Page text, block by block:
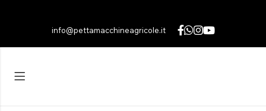
info@pettamacchineagricole.it
MULCHERS
Explore the products